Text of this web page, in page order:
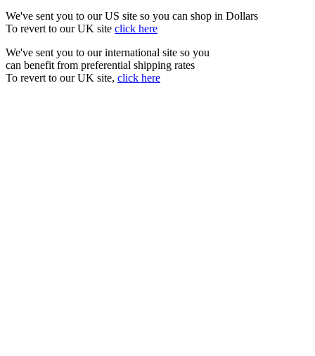
We've sent you to our US site so you can shop in Dollars
To revert to our UK site click here
We've sent you to our international site so you
can benefit from preferential shipping rates
To revert to our UK site, click here